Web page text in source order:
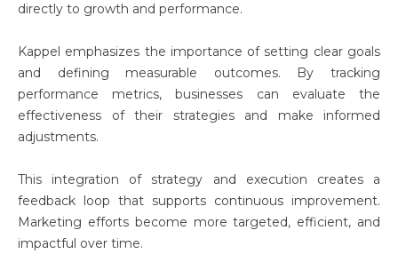
directly to growth and performance.
Kappel emphasizes the importance of setting clear goals
and defining measurable outcomes. By tracking
performance metrics, businesses can evaluate the
effectiveness of their strategies and make informed
adjustments.
This integration of strategy and execution creates a
feedback loop that supports continuous improvement.
Marketing efforts become more targeted, efficient, and
impactful over time.